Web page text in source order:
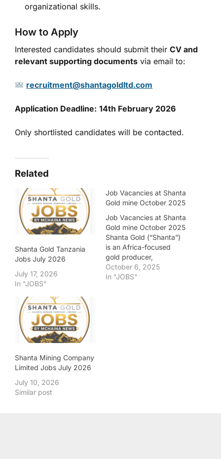
organizational skills.
How to Apply
Interested candidates should submit their CV and
relevant supporting documents via email to:
recruitment@shantagoldltd.com
Application Deadline: 14th February 2026
Only shortlisted candidates will be contacted.
Related
Shanta Gold Tanzania
Jobs July 2026
July 17, 2026
In "JOBS"
Job Vacancies at Shanta
Gold mine October 2025
Job Vacancies at Shanta
Gold mine October 2025
Shanta Gold (“Shanta”)
is an Africa-focused
gold producer,
developer and explorer.
Shanta is a growth-
October 6, 2025
In "JOBS"
Shanta Mining Company
Limited Jobs July 2026
July 10, 2026
Similar post